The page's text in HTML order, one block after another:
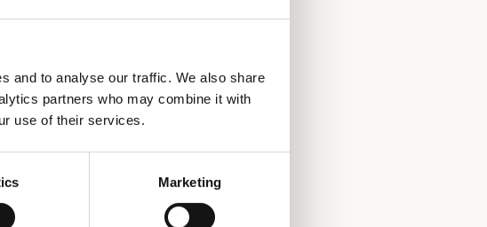
and to analyse our traffic. We also share
partners who may combine it with
use of their services.
Marketing